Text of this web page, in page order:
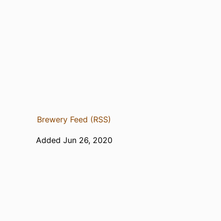
Brewery Feed (RSS)
Added Jun 26, 2020